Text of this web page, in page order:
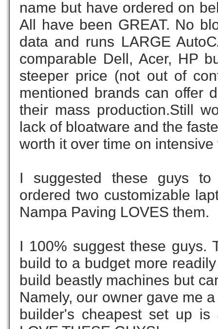
name but have ordered on
All have been GREAT. No
data and runs LARGE
comparable Dell, Acer, HP
steeper price (not out of
mentioned brands can offer
their mass production.Still
lack of bloatware and the
worth it over time on intensive
I suggested these guys to
ordered two customizable
Nampa Paving LOVES them.
I 100% suggest these guys.
build to a budget more
build beastly machines but
Namely, our owner gave me
builder's cheapest set up